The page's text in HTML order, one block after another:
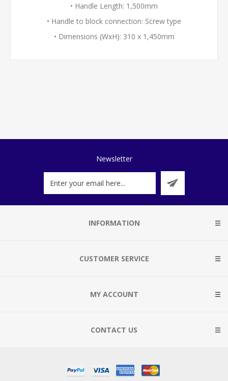
• Handle Length: 1,500mm
• Handle to block connection: Screw type
• Dimensions (WxH): 310 x 1,450mm
Newsletter
INFORMATION
CUSTOMER SERVICE
MY ACCOUNT
CONTACT US